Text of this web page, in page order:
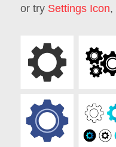
or try Settings Icon,